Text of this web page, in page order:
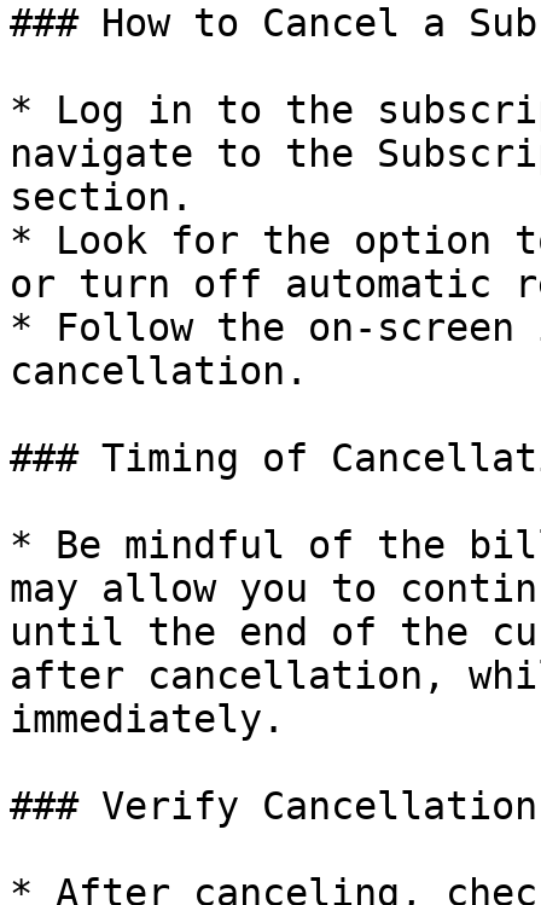
### How to Cancel a
* Log in to the
navigate to the
section.
* Look for the option
or turn off automatic
* Follow the on-
cancellation.
### Timing of
* Be mindful of the
may allow you to
until the end of the
after cancellation,
immediately.
### Verify
* After canceling,